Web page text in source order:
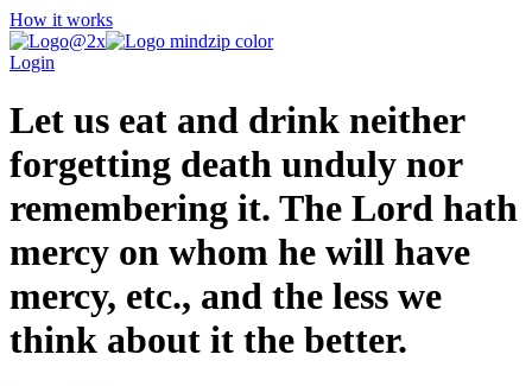
How it works
Login
Let us eat and drink neither
forgetting death unduly nor
remembering it. The Lord hath
mercy on whom he will have
mercy, etc., and the less we
think about it the better.